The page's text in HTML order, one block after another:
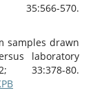
570.
samples drawn
laboratory
33:378-80.